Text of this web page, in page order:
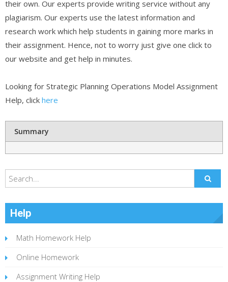
their own. Our experts provide writing service without any
plagiarism. Our experts use the latest information and
research work which help students in gaining more marks in
their assignment. Hence, not to worry just give one click to
our website and get help in minutes.
Looking for Strategic Planning Operations Model Assignment
Help, click here
Summary
Help
Math Homework Help
Online Homework
Assignment Writing Help